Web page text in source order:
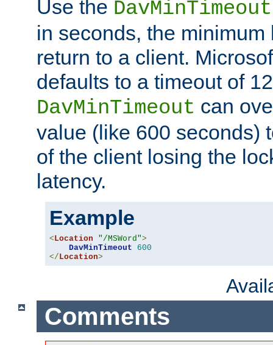
Use the DavMinTimeout
in seconds, the minimum
return to a client.
defaults to a timeout of
DavMinTimeout can
value (like 600 seconds)
of the client losing the
latency.
Example
<Location "/MSWord">
DavMinTimeout
600
</Location>
Comments